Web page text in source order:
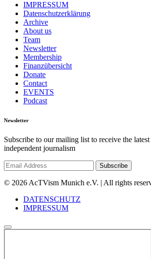
IMPRESSUM
Datenschutzerklärung
Archive
About us
Team
Newsletter
Membership
Finanzübersicht
Donate
Contact
EVENTS
Podcast
Newsletter
Subscribe to our mailing list to receive the
independent journalism
© 2026 AcTVism Munich e.V. | All rights
DATENSCHUTZ
IMPRESSUM